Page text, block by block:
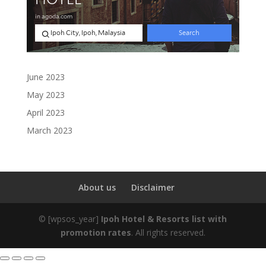
June 2023
May 2023
April 2023
March 2023
About us Disclaimer
© [wpsos_year] Ipoh Hotel & Resorts list with
promotion rates. All rights reserved.